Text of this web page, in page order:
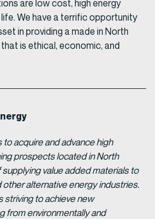
are low cost, high energy
We have a terrific opportunity
in providing a made in North
is ethical, economic, and
to acquire and advance high
prospects located in North
value added materials to
other alternative energy industries.
striving to achieve new
from environmentally and